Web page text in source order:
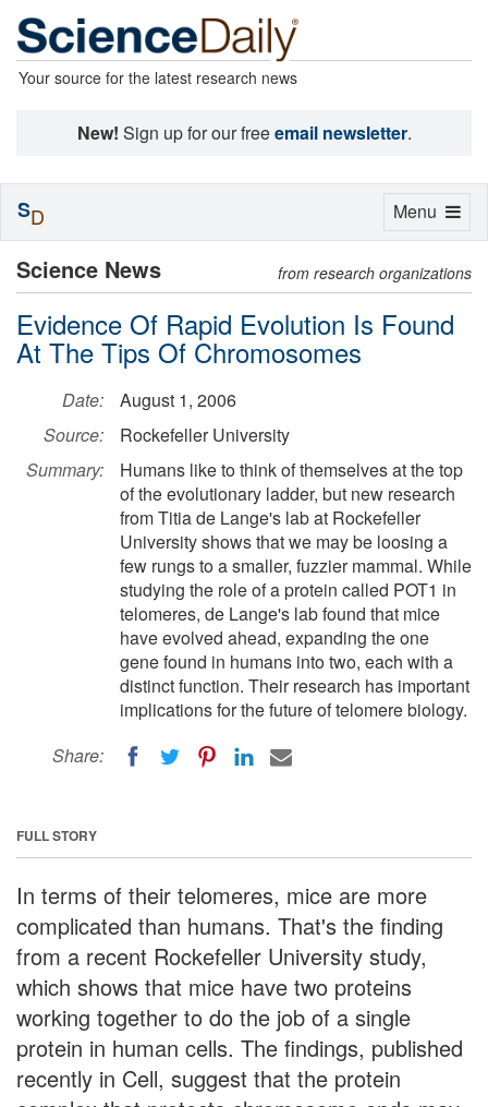
Your source for the latest research news
New! Sign up for our freeemail newsletter.
Science News from research organizations
Evidence Of Rapid Evolution Is Found
At The Tips Of Chromosomes
Date:
August 1, 2006
Source:
Rockefeller University
Summary:
Humans like to think of themselves at the top
of the evolutionary ladder, but new research
from Titia de Lange's lab at Rockefeller
University shows that we may be loosing a
few rungs to a smaller, fuzzier mammal. While
studying the role of a protein called POT1 in
telomeres, de Lange's lab found that mice
have evolved ahead, expanding the one
gene found in humans into two, each with a
distinct function. Their research has important
implications for the future of telomere biology.
Share:
FULL STORY
In terms of their telomeres, mice are more
complicated than humans. That's the finding
from a recent Rockefeller University study,
which shows that mice have two proteins
working together to do the job of a single
protein in human cells. The findings, published
recently in Cell, suggest that the protein
Toggle
Menu
SD